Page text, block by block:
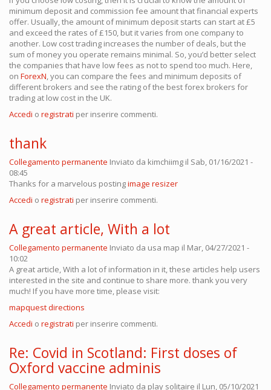
minimum deposit and commission fee amount that financial experts
offer. Usually, the amount of minimum deposit starts can start at £5
and exceed the rates of £150, but it varies from one company to
another. Low cost trading increases the number of deals, but the
sum of money you operate remains minimal. So, you’d better select
the companies that have low fees as not to spend too much. Here,
on ForexN, you can compare the fees and minimum deposits of
different brokers and see the rating of the best forex brokers for
trading at low cost in the UK.
Accedi o registrati per inserire commenti.
thank
Collegamento permanente Inviato da kimchiimg il Sab, 01/16/2021 -
08:45
Thanks for a marvelous postingimage resizer
Accedi o registrati per inserire commenti.
A great article, With a lot
Collegamento permanente Inviato da usa map il Mar, 04/27/2021 -
10:02
A great article, With a lot of information in it, these articles help users
interested in the site and continue to share more. thank you very
much! If you have more time, please visit:
mapquest directions
Accedi o registrati per inserire commenti.
Re: Covid in Scotland: First doses of
Oxford vaccine adminis
Collegamento permanente Inviato da play solitaire il Lun, 05/10/2021